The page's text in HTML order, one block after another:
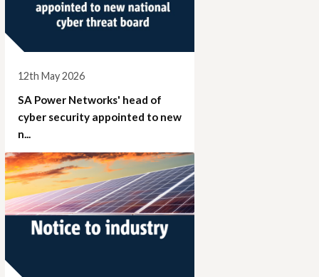
12th May 2026
SA Power Networks' head of
cyber security appointed to new
n...